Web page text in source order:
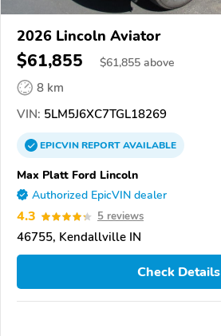
2026 Lincoln Aviator
$61,855 $61,855 above
8 km
VIN: 5LM5J6XC7TGL18269
EPICVINREPORTAVAILABLE
Max Platt Ford Lincoln
Authorized EpicVIN dealer
4.3 5 reviews
46755, Kendallville IN
Check Details